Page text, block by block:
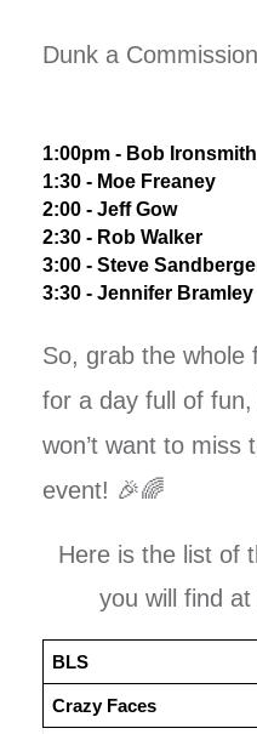
Dunk a
1:00pm - Bob Ironsmith
1:30 - Moe Freaney
2:00 - Jeff Gow
2:30 - Rob Walker
3:00 - Steve
3:30 - Jennifer Bramley
So, grab the whole
for a day full of
won’t want to miss
event! 🎉🌈
Here is the list of
you will find
BLS
Crazy Faces